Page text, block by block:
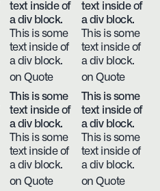
text inside of
a div block.
This is some
text inside of
a div block.
on Quote
text inside of
a div block.
This is some
text inside of
a div block.
on Quote
This is some
text inside of
a div block.
This is some
text inside of
a div block.
on Quote
This is some
text inside of
a div block.
This is some
text inside of
a div block.
on Quote